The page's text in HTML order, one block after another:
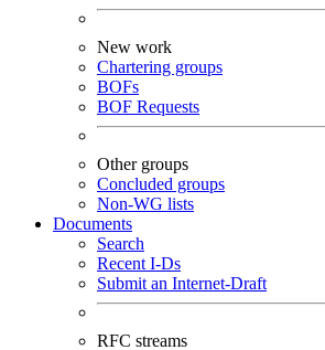
New work
Chartering groups
BOFs
BOF Requests
Other groups
Concluded groups
Non-WG lists
Documents
Search
Recent I-Ds
Submit an Internet-Draft
RFC streams